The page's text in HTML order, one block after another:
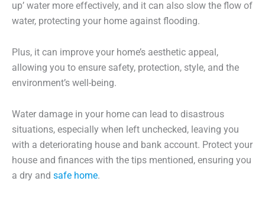
up’ water more effectively, and it can also slow the flow of
water, protecting your home against flooding.
Plus, it can improve your home’s aesthetic appeal,
allowing you to ensure safety, protection, style, and the
environment’s well-being.
Water damage in your home can lead to disastrous
situations, especially when left unchecked, leaving you
with a deteriorating house and bank account. Protect your
house and finances with the tips mentioned, ensuring you
a dry and safe home.